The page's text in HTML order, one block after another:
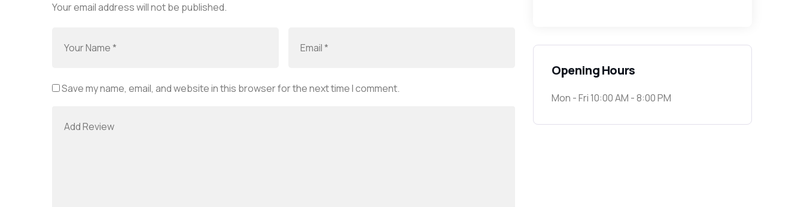
Your email address will not be published.
Save my name, email, and website in this browser for the next time I comment.
Opening Hours
Mon - Fri 10:00 AM - 8:00 PM